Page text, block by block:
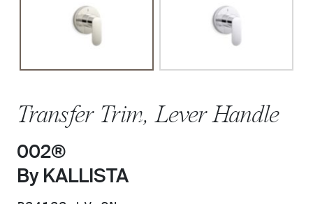
Transfer Trim, Lever Handle
002®
By KALLISTA